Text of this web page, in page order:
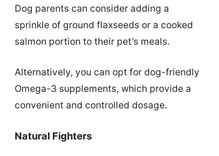
Dog parents can consider adding a
sprinkle of ground flaxseeds or a cooked
salmon portion to their pet’s meals.
Alternatively, you can opt for dog-friendly
Omega-3 supplements, which provide a
convenient and controlled dosage.
Natural Fighters